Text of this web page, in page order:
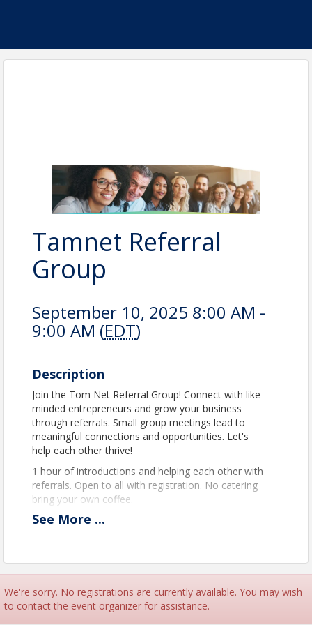
Tamnet Referral
Group
September 10, 2025 8:00 AM -
9:00 AM (EDT)
Description
Join the Tom Net Referral Group! Connect with like-
minded entrepreneurs and grow your business
through referrals. Small group meetings lead to
meaningful connections and opportunities. Let's
help each other thrive!
1 hour of introductions and helping each other with
referrals. Open to all with registration. No catering
bring your own coffee.
Contact Information
Name: Peter Mason
Phone: 9546557569
Email: peter@tamaracnorthlauderdale.org
See More ...
We're sorry. No registrations are currently available. You may wish
to contact the event organizer for assistance.